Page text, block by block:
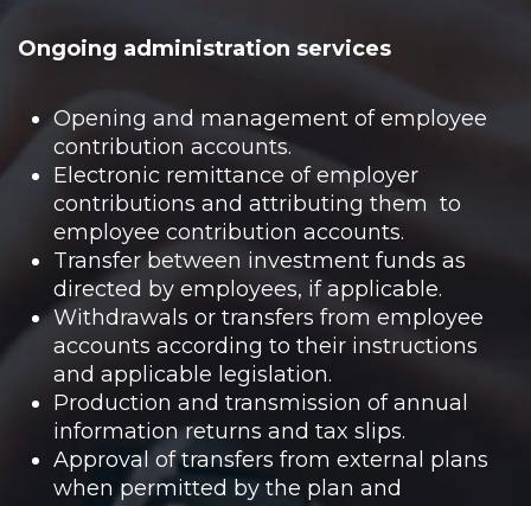
Ongoing administration services
Opening and management of employee
contribution accounts.
Electronic remittance of employer
contributions and attributing them to
employee contribution accounts.
Transfer between investment funds as
directed by employees, if applicable.
Withdrawals or transfers from employee
accounts according to their instructions
and applicable legislation.
Production and transmission of annual
information returns and tax slips.
Approval of transfers from external plans
when permitted by the plan and